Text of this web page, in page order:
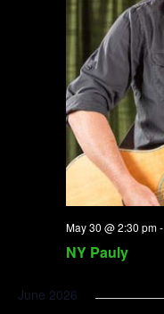
NY Pauly
May 30 @ 2:30 pm-
June 2026